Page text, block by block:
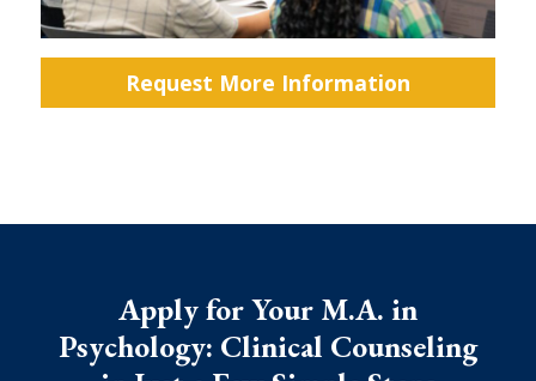
Request More Information
Apply for Your M.A. in
Psychology: Clinical Counseling